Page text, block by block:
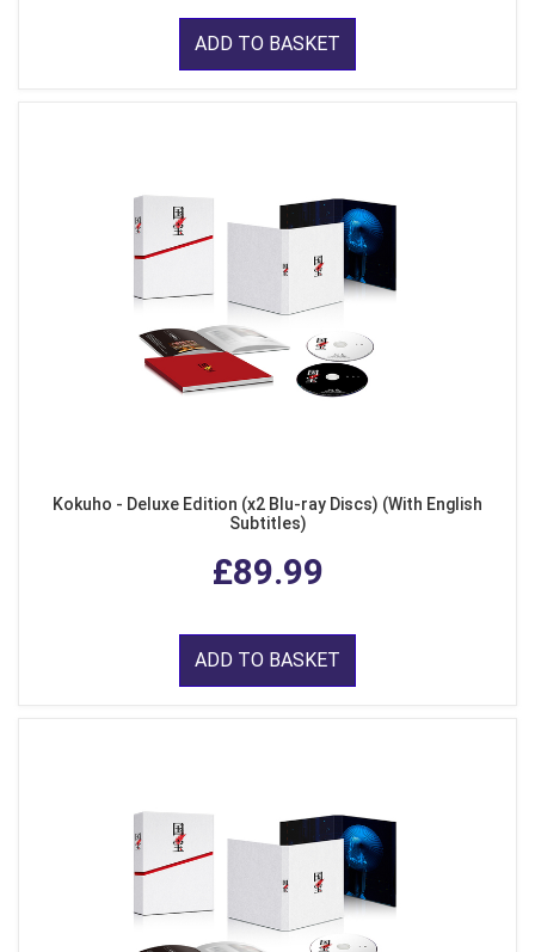
ADD TO BASKET
Kokuho - Deluxe Edition (x2 Blu-ray Discs) (With English
Subtitles)
£89.99
ADD TO BASKET